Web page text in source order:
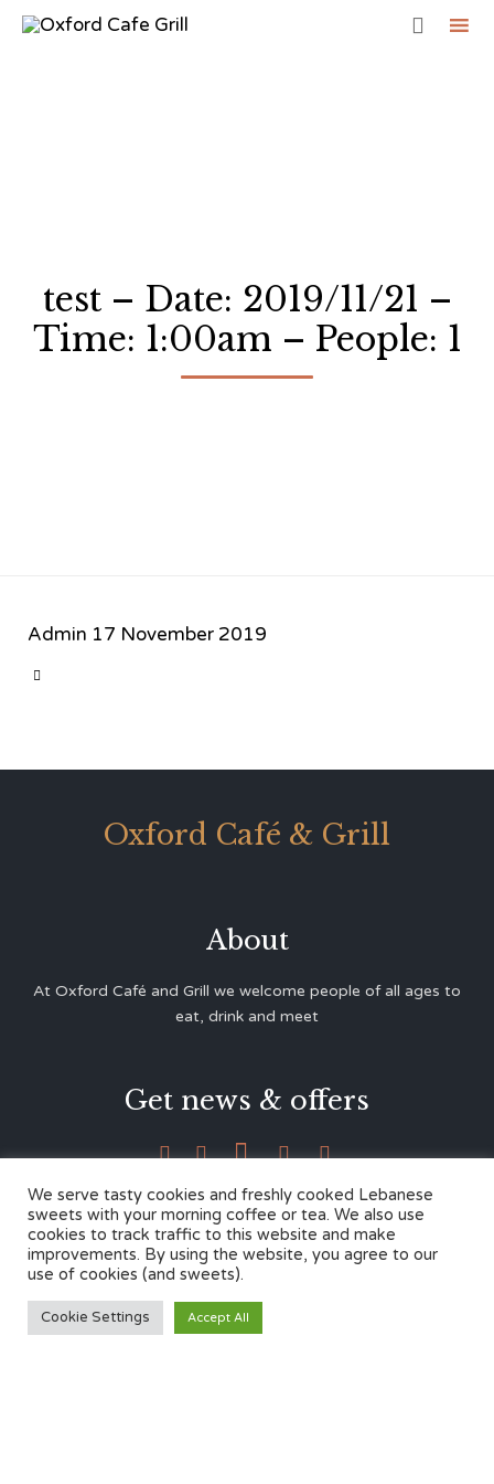

test – Date: 2019/11/21 –
Time: 1:00am – People: 1
Admin 17 November 2019

Oxford Café & Grill
About
At Oxford Café and Grill we welcome people of all ages to
eat, drink and meet
Get news & offers
    
Contacts
Marston, Oxford OX3 0LY
We serve tasty cookies and freshly cooked Lebanese
sweets with your morning coffee or tea. We also use
cookies to track traffic to this website and make
improvements. By using the website, you agree to our
use of cookies (and sweets).
Cookie Settings Accept All